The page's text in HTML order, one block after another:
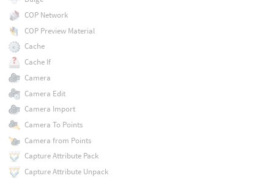
COP Network
COP Preview Material
Cache
Cache If
Camera
Camera Edit
Camera Import
Camera To Points
Camera from Points
Capture Attribute Pack
Capture Attribute Unpack